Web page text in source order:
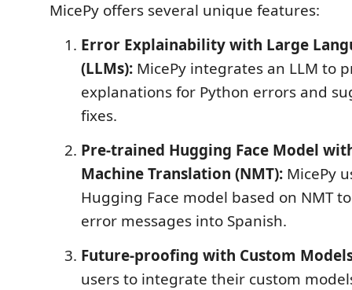
MicePy offers several unique features:
Error Explainability with Large
(LLMs): MicePy integrates an LLM to
explanations for Python errors and
fixes.
Pre-trained Hugging Face Model
Machine Translation (NMT): MicePy
Hugging Face model based on NMT
error messages into Spanish.
Future-proofing with Custom
users to integrate their custom